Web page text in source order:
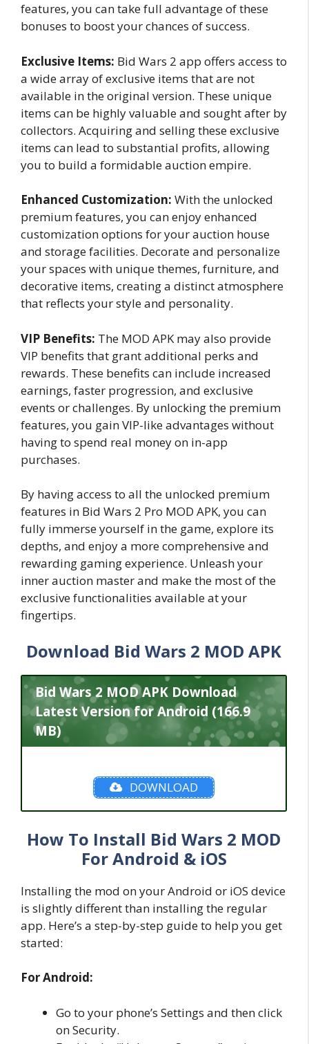
features, you can take full advantage of these
bonuses to boost your chances of success.
Exclusive Items: Bid Wars 2 app offers access to
a wide array of exclusive items that are not
available in the original version. These unique
items can be highly valuable and sought after by
collectors. Acquiring and selling these exclusive
items can lead to substantial profits, allowing
you to build a formidable auction empire.
Enhanced Customization: With the unlocked
premium features, you can enjoy enhanced
customization options for your auction house
and storage facilities. Decorate and personalize
your spaces with unique themes, furniture, and
decorative items, creating a distinct atmosphere
that reflects your style and personality.
VIP Benefits: The MOD APK may also provide
VIP benefits that grant additional perks and
rewards. These benefits can include increased
earnings, faster progression, and exclusive
events or challenges. By unlocking the premium
features, you gain VIP-like advantages without
having to spend real money on in-app
purchases.
By having access to all the unlocked premium
features in Bid Wars 2 Pro MOD APK, you can
fully immerse yourself in the game, explore its
depths, and enjoy a more comprehensive and
rewarding gaming experience. Unleash your
inner auction master and make the most of the
exclusive functionalities available at your
fingertips.
Download Bid Wars 2 MOD APK
Bid Wars 2 MOD APK Download
Latest Version for Android (166.9
MB)
DOWNLOAD
How To Install Bid Wars 2 MOD
For Android & iOS
Installing the mod on your Android or iOS device
is slightly different than installing the regular
app. Here’s a step-by-step guide to help you get
started:
For Android:
Go to your phone’s Settings and then click
on Security.